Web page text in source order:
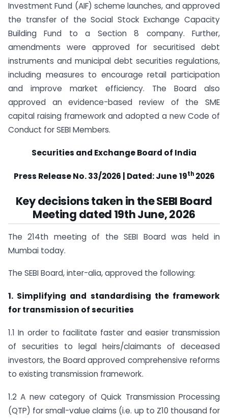
Investment Fund (AIF) scheme launches, and approved
the transfer of the Social Stock Exchange Capacity
Building Fund to a Section 8 company. Further,
amendments were approved for securitised debt
instruments and municipal debt securities regulations,
including measures to encourage retail participation
and improve market efficiency. The Board also
approved an evidence-based review of the SME
capital raising framework and adopted a new Code of
Conduct for SEBI Members.
Securities and Exchange Board of India
Press Release No. 33/2026 | Dated: June 19th 2026
Key decisions taken in the SEBI Board
Meeting dated 19th June, 2026
The 214th meeting of the SEBI Board was held in
Mumbai today.
The SEBI Board, inter-alia, approved the following:
1. Simplifying and standardising the framework
for transmission of securities
1.1 In order to facilitate faster and easier transmission
of securities to legal heirs/claimants of deceased
investors, the Board approved comprehensive reforms
to existing transmission framework.
1.2 A new category of Quick Transmission Processing
(QTP) for small-value claims (i.e. up to Z10 thousand for